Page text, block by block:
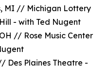
MI // Michigan Lottery
- with Ted Nugent
// Rose Music Center
Des Plaines Theatre -